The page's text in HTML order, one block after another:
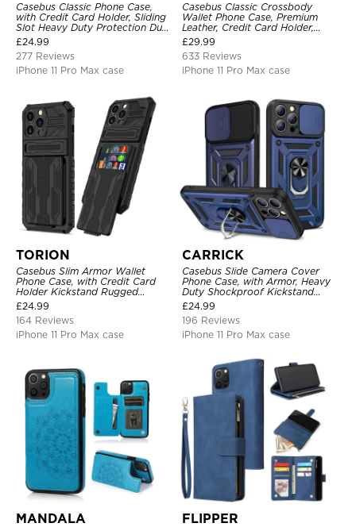
Casebus Classic Phone Case,
with Credit Card Holder, Sliding
Slot Heavy Duty Protection Dual
Layer Armor Shell Cover
£24.99
277 Reviews
iPhone 11 Pro Max case
Casebus Classic Crossbody
Wallet Phone Case, Premium
Leather, Credit Card Holder,
Zipper Pocket Purse Handbag,
Kickstand Shockproof Case
£29.99
633 Reviews
iPhone 11 Pro Max case
TORION
Casebus Slim Armor Wallet
Phone Case, with Credit Card
Holder Kickstand Rugged
Shockproof Heavy Duty
Defender Protective Cover
£24.99
164 Reviews
iPhone 11 Pro Max case
CARRICK
Casebus Slide Camera Cover
Phone Case, with Armor, Heavy
Duty Shockproof Kickstand
Magnetic Car Mount Holder
£24.99
196 Reviews
iPhone 11 Pro Max case
MANDALA FLIPPER